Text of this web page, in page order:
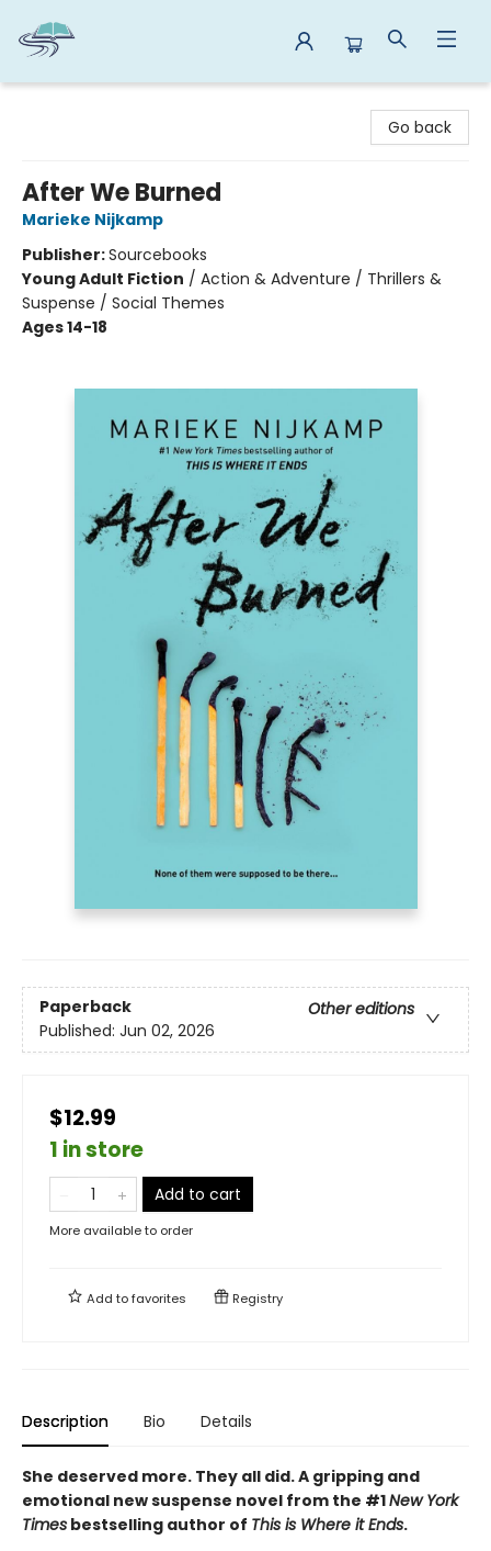
Go back
After We Burned
Marieke Nijkamp
Publisher:Sourcebooks
Young Adult Fiction / Action & Adventure / Thrillers &
Suspense / Social Themes
Ages 14-18
Paperback
Other editions
Published: Jun 02, 2026
$12.99
1 in store
Add to cart
More available to order
Add tofavorites Registry
Description Bio Details
She deserved more. They all did. A gripping and
emotional new suspense novel from the #1New York
Times bestselling author of This is Where it Ends.